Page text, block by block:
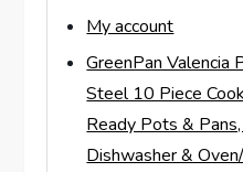
My account
GreenPan Valencia
Steel 10 Piece
Ready Pots &
Dishwasher &